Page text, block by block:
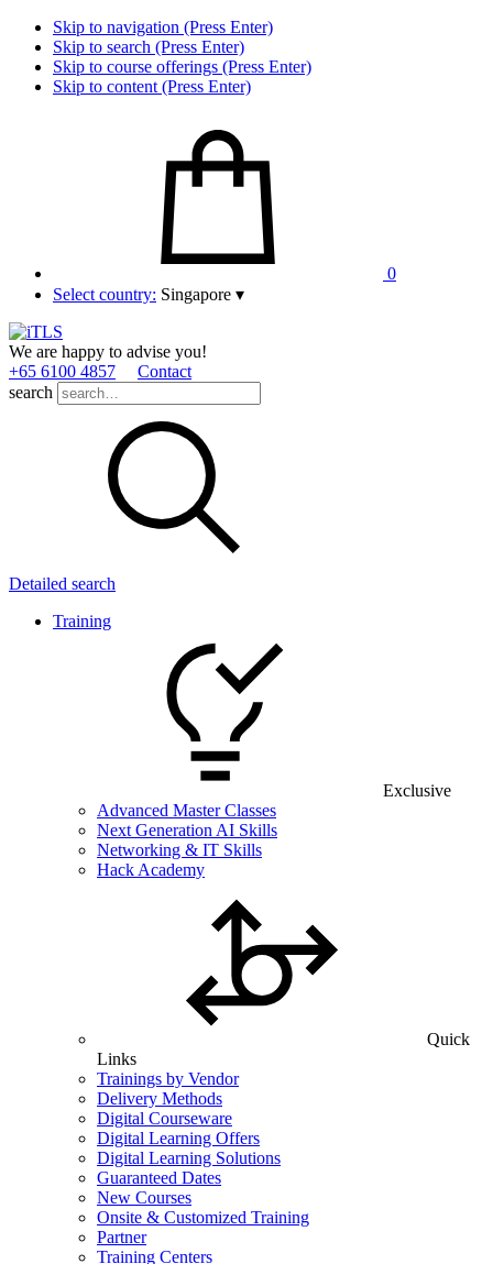
Skip to navigation (Press Enter)
Skip to search (Press Enter)
Skip to course offerings (Press Enter)
Skip to content (Press Enter)
0
Select country: Singapore ▾
We are happy to advise you!
+65 6100 4857
Contact
search
Detailed search
Training
Exclusive
Advanced Master Classes
Next Generation AI Skills
Networking & IT Skills
Hack Academy
Quick
Links
Trainings by Vendor
Delivery Methods
Digital Courseware
Digital Learning Offers
Digital Learning Solutions
Guaranteed Dates
New Courses
Onsite & Customized Training
Partner
Training Centers